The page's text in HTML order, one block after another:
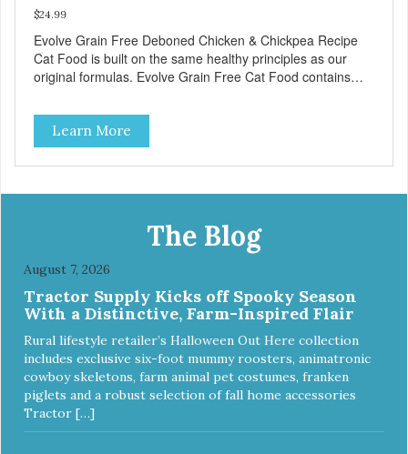
$24.99
Evolve Grain Free Deboned Chicken & Chickpea Recipe
Cat Food is built on the same healthy principles as our
original formulas. Evolve Grain Free Cat Food contains
complex carbohydrates, which offer a healthy alternative to
grains. Because we care about the quality of our cat food,
Evolve Grain Free Deboned Chicken & Chickpea Recipe
Cat Food starts with real chicken as the #1 ingredient.
Chickpea Recipe Cat Food delivers powerful nutrients and
antioxidants that help support a healthy immune system,
maintain a healthy skin and coat, and support overall good
health.
Learn More
The Blog
August 7, 2026
Tractor Supply Kicks off Spooky Season
With a Distinctive, Farm-Inspired Flair
Rural lifestyle retailer’s Halloween Out Here collection
includes exclusive six-foot mummy roosters, animatronic
cowboy skeletons, farm animal pet costumes, franken
piglets and a robust selection of fall home accessories
Tractor […]